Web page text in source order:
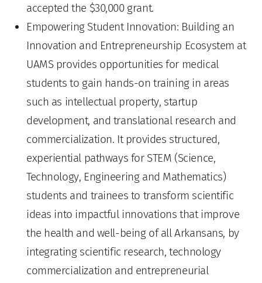
accepted the $30,000 grant.
Empowering Student Innovation: Building an
Innovation and Entrepreneurship Ecosystem at
UAMS provides opportunities for medical
students to gain hands-on training in areas
such as intellectual property, startup
development, and translational research and
commercialization. It provides structured,
experiential pathways for STEM (Science,
Technology, Engineering and Mathematics)
students and trainees to transform scientific
ideas into impactful innovations that improve
the health and well-being of all Arkansans, by
integrating scientific research, technology
commercialization and entrepreneurial